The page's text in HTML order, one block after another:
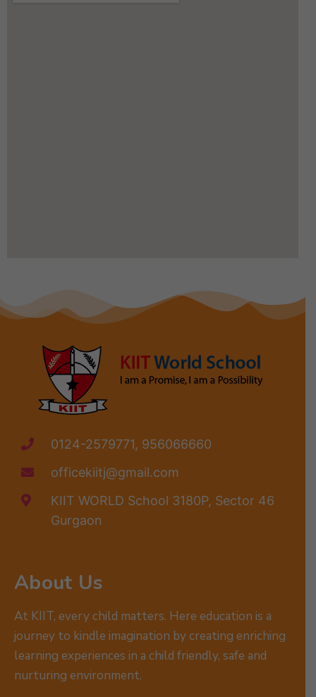
0124-2579771, 956066660
officekiitj@gmail.com
KIIT WORLD School 3180P, Sector 46
Gurgaon
About Us
At KIIT, every child matters. Here education is a
journey to kindle imagination by creating enriching
learning experiences in a child friendly, safe and
nurturing environment.